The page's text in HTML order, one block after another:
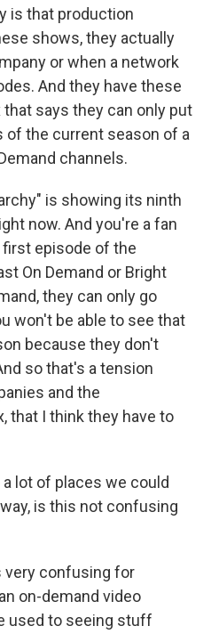
is that production
shows, they actually
or when a network
And they have these
says they can only put
of the current season of a
channels.
is showing its ninth
now. And you're a fan
episode of the
On Demand or Bright
they can only go
won't be able to see that
because they don't
so that's a tension
and the
that I think they have to
a lot of places we could
is this not confusing
very confusing for
on-demand video
used to seeing stuff